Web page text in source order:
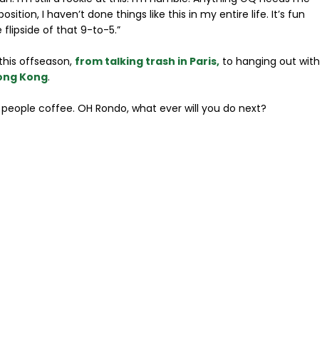
I haven’t done things like this in my entire life. It’s fun
flipside of that 9-to-5.”
offseason, from talking trash in Paris, to hanging out with
Kong.
coffee. OH Rondo, what ever will you do next?